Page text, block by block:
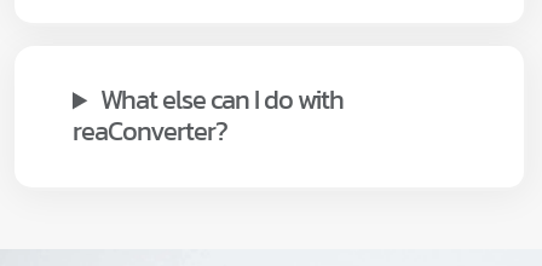
What else can I do with
reaConverter?